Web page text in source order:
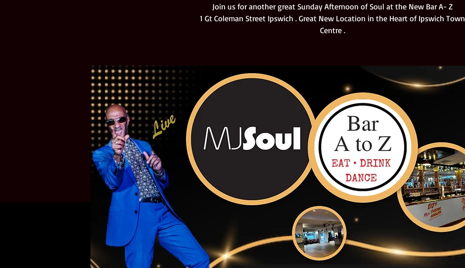
Join us for another great Sunday Afternoon of Soul at the New Bar A- Z
1 Gt Coleman Street Ipswich . Great New Location in the Heart of Ipswich Town
Centre .